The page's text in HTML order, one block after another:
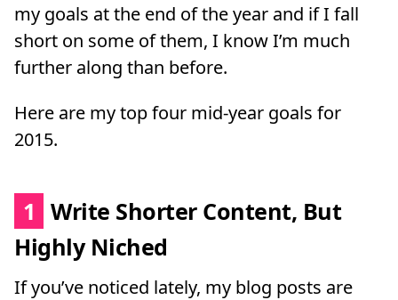
my goals at the end of the year and if I fall
short on some of them, I know I’m much
further along than before.
Here are my top four mid-year goals for
2015.
1 Write Shorter Content, But
Highly Niched
If you’ve noticed lately, my blog posts are